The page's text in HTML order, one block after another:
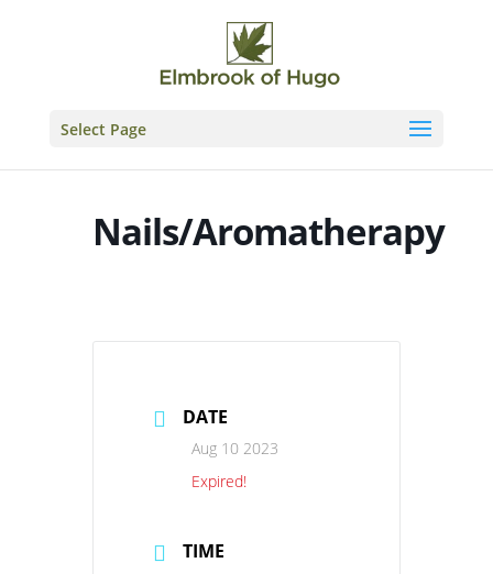
Select Page
Nails/Aromatherapy
DATE
Aug 10 2023
Expired!
TIME